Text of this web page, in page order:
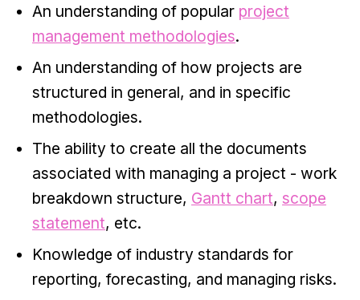
An understanding of popular project
management methodologies.
An understanding of how projects are
structured in general, and in specific
methodologies.
The ability to create all the documents
associated with managing a project - work
breakdown structure, Gantt chart, scope
statement, etc.
Knowledge of industry standards for
reporting, forecasting, and managing risks.